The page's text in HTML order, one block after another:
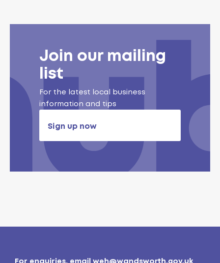
Join our mailing
list
For the latest local business
information and tips
Sign up now